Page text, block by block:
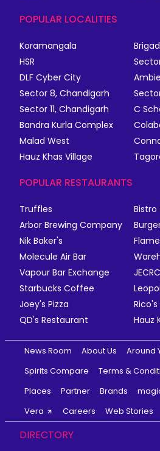
POPULAR LOCALITIES
Koramangala
HSR
DLF Cyber City
Sector 8, Chandigarh
Sector 11, Chandigarh
C
Bandra Kurla Complex
Malad West
Hauz Khas Village
POPULAR RESTAURANTS
Truffles
Arbor Brewing Company
Nik Baker's
Molecule Air Bar
Vapour Bar Exchange
Starbucks Coffee
Joey's Pizza
Rico's
QD's Restaurant
Hauz
News Room About Us Around
Spirits Compare
Terms &
Places
Partner Brands
Vera
Careers Web Stories
DIRECTORY